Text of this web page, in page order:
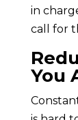
in
call for
You